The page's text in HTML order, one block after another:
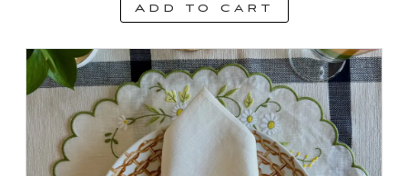
Add to cart